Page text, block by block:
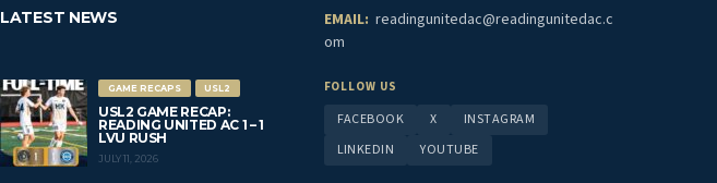
LATEST NEWS
GAME RECAPS USL2
USL2 GAME RECAP:
READING UNITED AC 1 – 1
LVU RUSH
JULY 11, 2026
EMAIL: readingunitedac@readingunitedac.c
om
FOLLOW US
FACEBOOK X
INSTAGRAM
LINKEDIN
YOUTUBE